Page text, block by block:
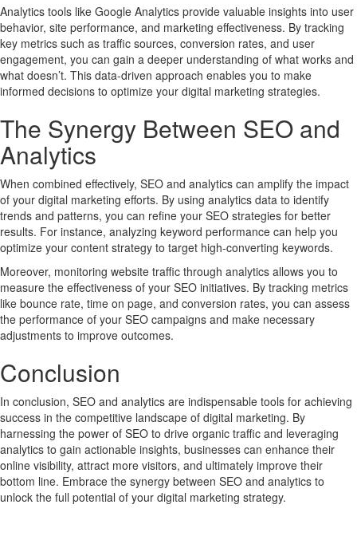
Analytics tools like Google Analytics provide valuable insights into user
behavior, site performance, and marketing effectiveness. By tracking
key metrics such as traffic sources, conversion rates, and user
engagement, you can gain a deeper understanding of what works and
what doesn’t. This data-driven approach enables you to make
informed decisions to optimize your digital marketing strategies.
The Synergy Between SEO and
Analytics
When combined effectively, SEO and analytics can amplify the impact
of your digital marketing efforts. By using analytics data to identify
trends and patterns, you can refine your SEO strategies for better
results. For instance, analyzing keyword performance can help you
optimize your content strategy to target high-converting keywords.
Moreover, monitoring website traffic through analytics allows you to
measure the effectiveness of your SEO initiatives. By tracking metrics
like bounce rate, time on page, and conversion rates, you can assess
the performance of your SEO campaigns and make necessary
adjustments to improve outcomes.
Conclusion
In conclusion, SEO and analytics are indispensable tools for achieving
success in the competitive landscape of digital marketing. By
harnessing the power of SEO to drive organic traffic and leveraging
analytics to gain actionable insights, businesses can enhance their
online visibility, attract more visitors, and ultimately improve their
bottom line. Embrace the synergy between SEO and analytics to
unlock the full potential of your digital marketing strategy.